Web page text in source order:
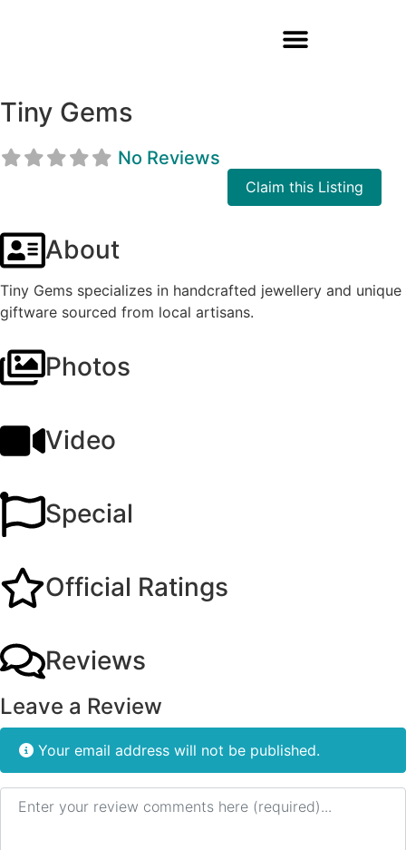
Tiny Gems
No Reviews
Claim this Listing
About
Tiny Gems specializes in handcrafted jewellery and unique
giftware sourced from local artisans.
Photos
Video
Special
Official Ratings
Reviews
Leave a Review
Your email address will not be published.
Review text